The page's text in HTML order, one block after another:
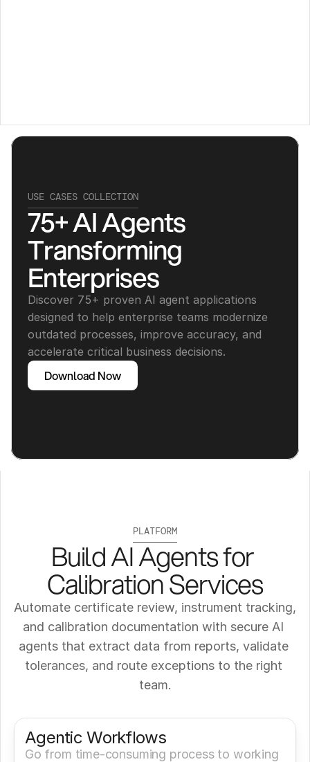
USE CASES COLLECTION
75+ AI Agents
Transforming
Enterprises
Discover 75+ proven AI agent applications
designed to help enterprise teams modernize
outdated processes, improve accuracy, and
accelerate critical business decisions.
Download Now
PLATFORM
Build AI Agents for
Calibration Services
Automate certificate review, instrument tracking,
and calibration documentation with secure AI
agents that extract data from reports, validate
tolerances, and route exceptions to the right
team.
Agentic Workflows
Go from time-consuming process to working